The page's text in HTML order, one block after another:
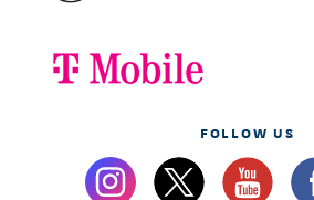
FOLLOW US